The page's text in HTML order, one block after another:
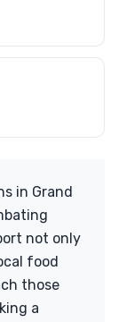
in Grand
not only
food
those
a